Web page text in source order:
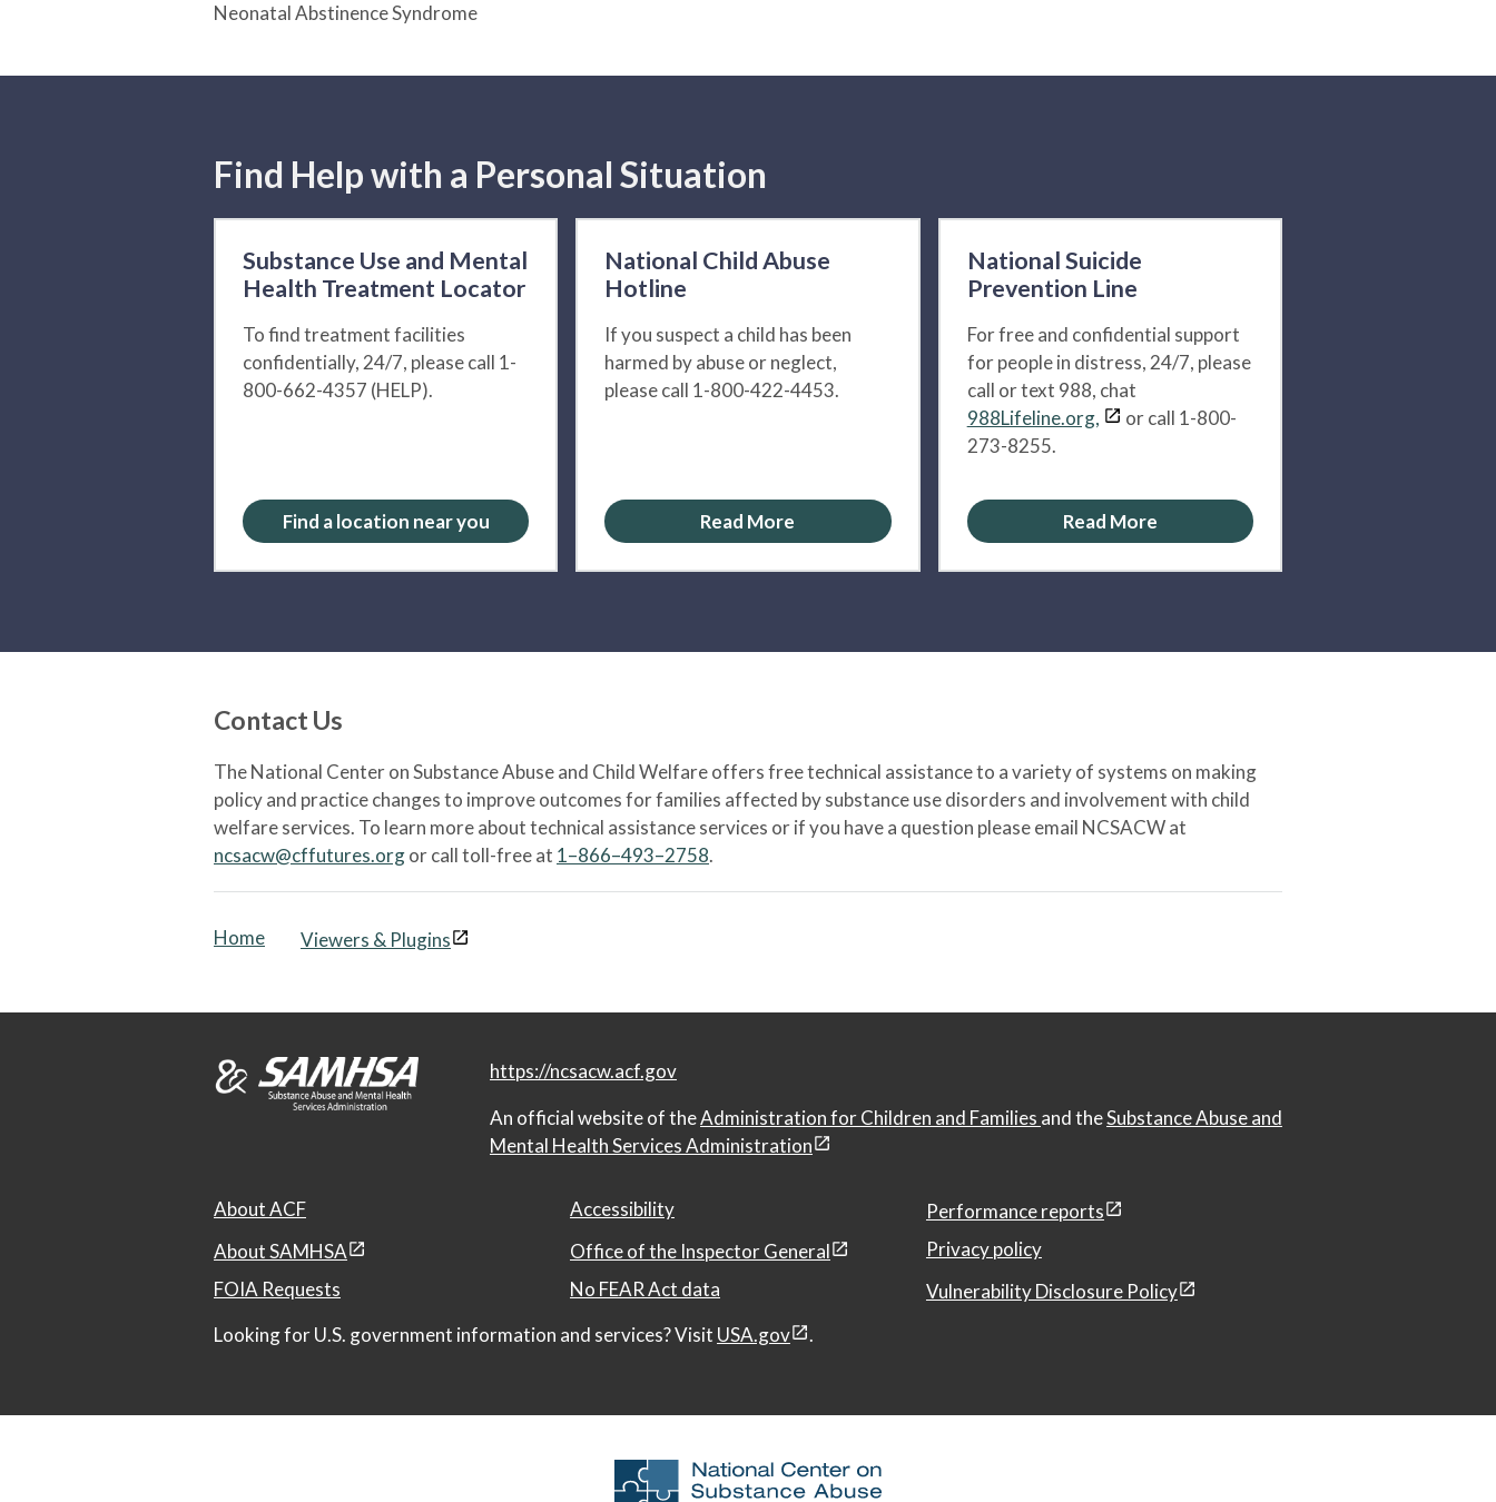
Neonatal Abstinence Syndrome
Find Help with a Personal Situation
Substance Use and Mental
Health Treatment Locator
To find treatment facilities
confidentially, 24/7, please call 1-
800-662-4357 (HELP).
Find a location near you
National Child Abuse
Hotline
If you suspect a child has been
harmed by abuse or neglect,
please call 1-800-422-4453.
Read More
National Suicide
Prevention Line
For free and confidential support
for people in distress, 24/7, please
call or text 988, chat
988Lifeline.org,
or call 1-800-
273-8255.
Read More
Contact Us
The National Center on Substance Abuse and Child Welfare offers free technical assistance to a variety of systems on making
policy and practice changes to improve outcomes for families affected by substance use disorders and involvement with child
welfare services. To learn more about technical assistance services or if you have a question please email NCSACW at
ncsacw@cffutures.orgor call toll-free at 1–866–493–2758.
Home Viewers & Plugins
https://ncsacw.acf.gov
An official website of theAdministration for Children and Families and theSubstance Abuse and
Mental Health Services Administration
About ACF Accessibility
Performance reports
About SAMHSA
Office of the Inspector General
Privacy policy
FOIA Requests
No FEAR Act data
Vulnerability Disclosure Policy
Looking for U.S. government information and services? Visit USA.gov .